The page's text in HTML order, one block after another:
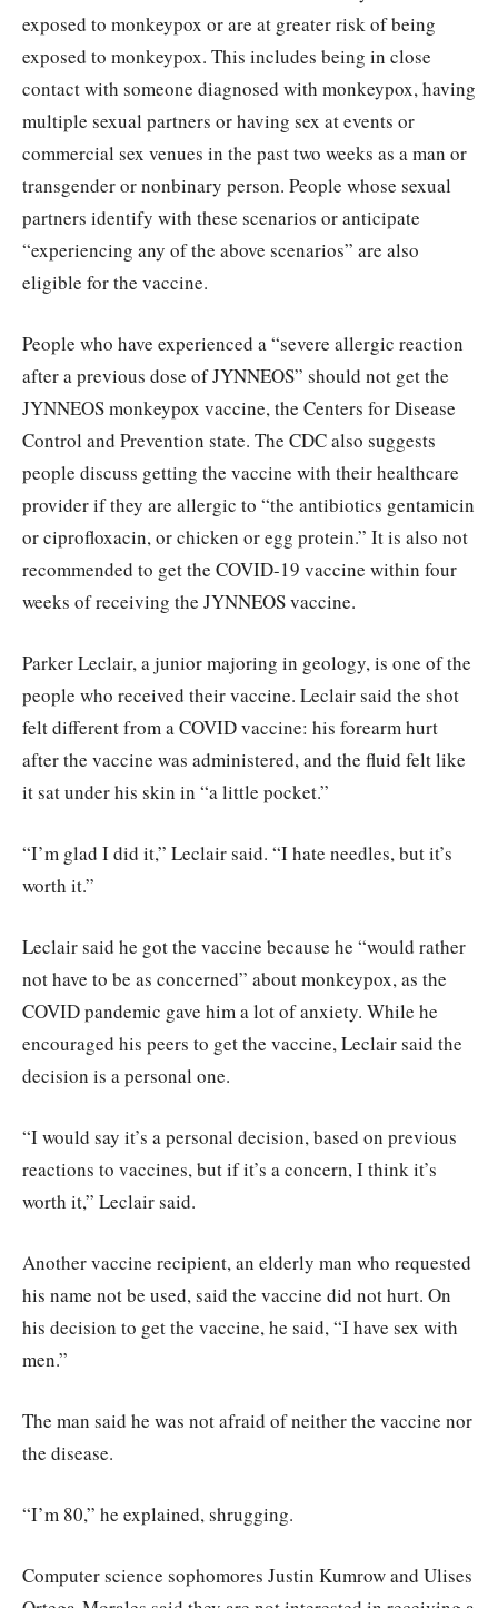
exposed to monkeypox or are at greater risk of being
exposed to monkeypox. This includes being in close
contact with someone diagnosed with monkeypox, having
multiple sexual partners or having sex at events or
commercial sex venues in the past two weeks as a man or
transgender or nonbinary person. People whose sexual
partners identify with these scenarios or anticipate
“experiencing any of the above scenarios” are also
eligible for the vaccine.
People who have experienced a “severe allergic reaction
after a previous dose of JYNNEOS” should not get the
JYNNEOS monkeypox vaccine, the Centers for Disease
Control and Prevention state. The CDC also suggests
people discuss getting the vaccine with their healthcare
provider if they are allergic to “the antibiotics gentamicin
or ciprofloxacin, or chicken or egg protein.” It is also not
recommended to get the COVID-19 vaccine within four
weeks of receiving the JYNNEOS vaccine.
Parker Leclair, a junior majoring in geology, is one of the
people who received their vaccine. Leclair said the shot
felt different from a COVID vaccine: his forearm hurt
after the vaccine was administered, and the fluid felt like
it sat under his skin in “a little pocket.”
“I’m glad I did it,” Leclair said. “I hate needles, but it’s
worth it.”
Leclair said he got the vaccine because he “would rather
not have to be as concerned” about monkeypox, as the
COVID pandemic gave him a lot of anxiety. While he
encouraged his peers to get the vaccine, Leclair said the
decision is a personal one.
“I would say it’s a personal decision, based on previous
reactions to vaccines, but if it’s a concern, I think it’s
worth it,” Leclair said.
Another vaccine recipient, an elderly man who requested
his name not be used, said the vaccine did not hurt. On
his decision to get the vaccine, he said, “I have sex with
men.”
The man said he was not afraid of neither the vaccine nor
the disease.
“I’m 80,” he explained, shrugging.
Computer science sophomores Justin Kumrow and Ulises